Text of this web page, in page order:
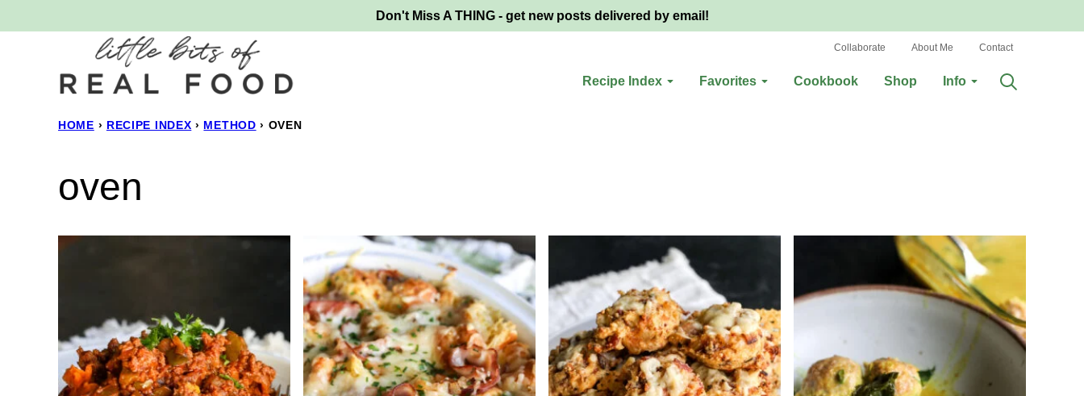
to
Don't Miss A THING - get new posts delivered by email!
Recipe Index Favorites Cookbook Shop Info
Collaborate About Me Contact
HOME › RECIPE INDEX › METHOD › OVEN
oven